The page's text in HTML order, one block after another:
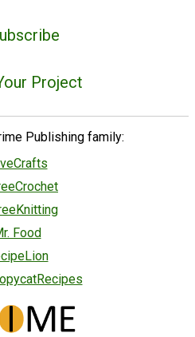
Project
Publishing family:
Food